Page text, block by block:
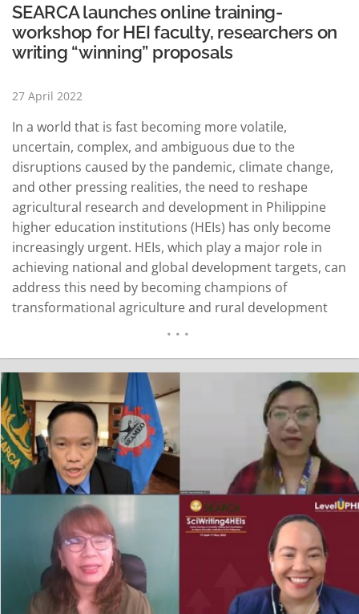
SEARCA launches online training-
workshop for HEI faculty, researchers on
writing “winning” proposals
27 April 2022
In a world that is fast becoming more volatile,
uncertain, complex, and ambiguous due to the
disruptions caused by the pandemic, climate change,
and other pressing realities, the need to reshape
agricultural research and development in Philippine
higher education institutions (HEIs) has only become
increasingly urgent. HEIs, which play a major role in
achieving national and global development targets, can
address this need by becoming champions of
transformational agriculture and rural development
their research more appealing and thus, fundable?…
READ MORE